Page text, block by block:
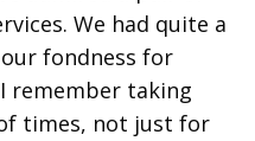
We had quite a
fondness for
remember taking
times, not just for